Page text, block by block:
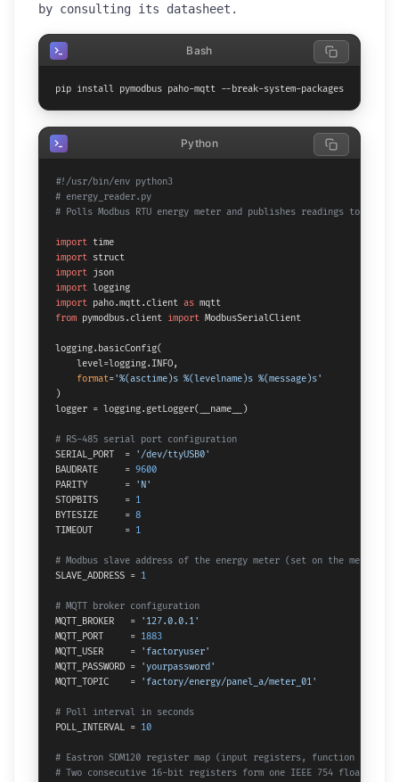
by consulting its datasheet.
pip install pymodbus paho-mqtt --break-system-packages
Bash
#!/usr/bin/env python3
# energy_reader.py
# Polls Modbus RTU energy meter and publishes readings to MQTT
import
import
import
import
import paho.mqtt.client as
from pymodbus.client import ModbusSerialClient
logging.basicConfig(
    level=logging.INFO,
format='%(asctime)s %(levelname)s %(message)s'
)
logger = logging.getLogger(__name__)
# RS-485 serial port configuration
SERIAL_PORT  =
'/dev/ttyUSB0'
BAUDRATE     = 9600
PARITY       =
'N'
STOPBITS     = 1
BYTESIZE     = 8
TIMEOUT      = 1
# Modbus slave address of the energy meter (set on the meter's
SLAVE_ADDRESS = 1
# MQTT broker configuration
MQTT_BROKER   =
'127.0.0.1'
MQTT_PORT     = 1883
MQTT_USER     =
'factoryuser'
MQTT_PASSWORD =
'yourpassword'
MQTT_TOPIC    =
'factory/energy/panel_a/meter_01'
# Poll interval in seconds
POLL_INTERVAL = 10
# Eastron SDM120 register map (input registers, function code
# Two consecutive 16-bit registers form one IEEE 754 float (big-
Python